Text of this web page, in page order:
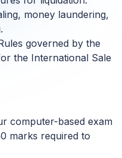
Railway
money laundering,
governed by the
the International Sale
computer-based exam
marks required to